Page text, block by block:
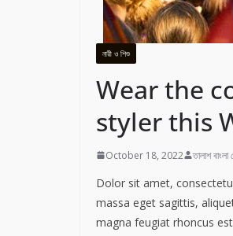
নারী ও শিশু
Wear the
styler this
October 18, 2022 তালাশ
Dolor sit amet,
massa eget sagittis,
magna feugiat rhoncus